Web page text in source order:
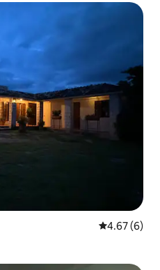
4.67 out of
4.67 (6)